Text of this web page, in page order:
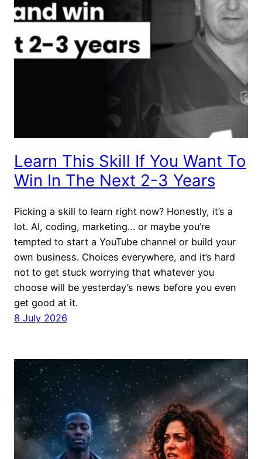
Learn This Skill If You Want To
Win In The Next 2-3 Years
Picking a skill to learn right now? Honestly, it’s a
lot. AI, coding, marketing… or maybe you’re
tempted to start a YouTube channel or build your
own business. Choices everywhere, and it’s hard
not to get stuck worrying that whatever you
choose will be yesterday’s news before you even
get good at it.
8 July 2026